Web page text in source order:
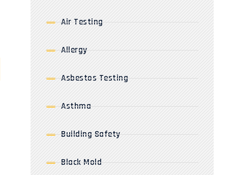
Air Testing
Allergy
Asbestos Testing
Asthma
Building Safety
Black Mold